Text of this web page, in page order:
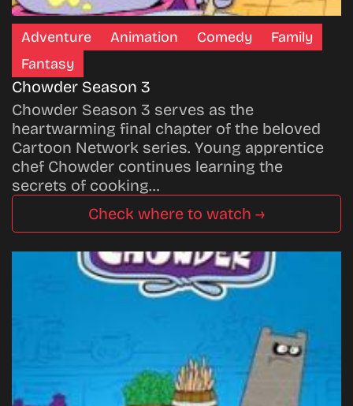
Adventure Animation Comedy
Family
Fantasy
Chowder Season 3
Chowder Season 3 serves as the
heartwarming final chapter of the beloved
Cartoon Network series. Young apprentice
chef Chowder continues learning the
secrets of cooking…
Check where to watch →